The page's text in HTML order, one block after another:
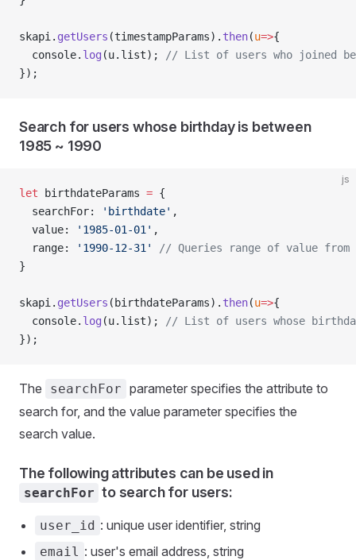
skapi. getUsers (timestampParams). then(u=>{
  console.
log (u.list);
// List of users who joined
});
Search for users whose birthday is between
1985 ~ 1990
js
let birthdateParams = {
  searchFor:
'birthdate' ,
  value:
'1985-01-01' ,
  range:
'1990-12-31'
// Queries range of value
}
skapi. getUsers (birthdateParams). then(u=>{
  console.
log (u.list);
// List of users whose
});
The searchFor parameter specifies the attribute to
search for, and the value parameter specifies the
search value.
The following attributes can be used in
searchFor to search for users:
user_id : unique user identifier, string
email : user's email address, string